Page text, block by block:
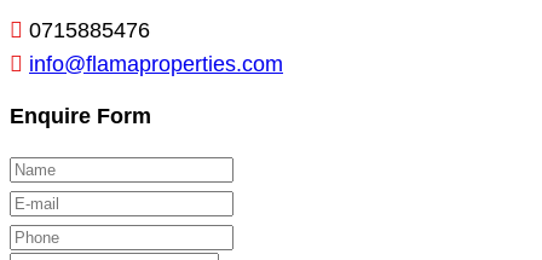
0715885476
info@flamaproperties.com
Enquire Form